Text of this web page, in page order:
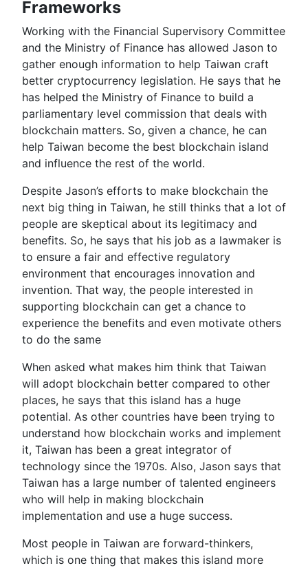
Frameworks
Working with the Financial Supervisory Committee
and the Ministry of Finance has allowed Jason to
gather enough information to help Taiwan craft
better cryptocurrency legislation. He says that he
has helped the Ministry of Finance to build a
parliamentary level commission that deals with
blockchain matters. So, given a chance, he can
help Taiwan become the best blockchain island
and influence the rest of the world.
Despite Jason’s efforts to make blockchain the
next big thing in Taiwan, he still thinks that a lot of
people are skeptical about its legitimacy and
benefits. So, he says that his job as a lawmaker is
to ensure a fair and effective regulatory
environment that encourages innovation and
invention. That way, the people interested in
supporting blockchain can get a chance to
experience the benefits and even motivate others
to do the same
When asked what makes him think that Taiwan
will adopt blockchain better compared to other
places, he says that this island has a huge
potential. As other countries have been trying to
understand how blockchain works and implement
it, Taiwan has been a great integrator of
technology since the 1970s. Also, Jason says that
Taiwan has a large number of talented engineers
who will help in making blockchain
implementation and use a huge success.
Most people in Taiwan are forward-thinkers,
which is one thing that makes this island more